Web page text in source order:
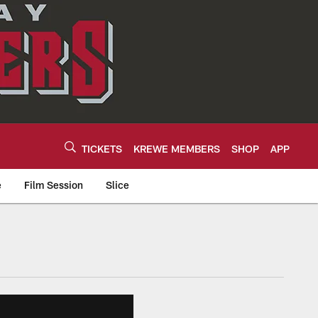
TICKETS KREWE MEMBERS SHOP APP
Film Session Slice